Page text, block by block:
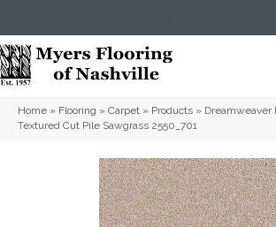
Home » Flooring » Carpet » Products » Dreamweaver
Textured Cut Pile Sawgrass 2550_701